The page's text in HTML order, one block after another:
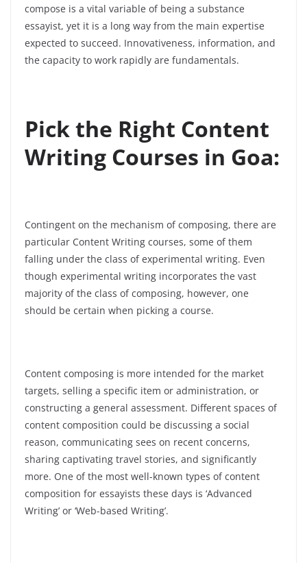
compose is a vital variable of being a substance
essayist, yet it is a long way from the main expertise
expected to succeed. Innovativeness, information, and
the capacity to work rapidly are fundamentals.
Pick the Right Content
Writing Courses in Goa:
Contingent on the mechanism of composing, there are
particular Content Writing courses, some of them
falling under the class of experimental writing. Even
though experimental writing incorporates the vast
majority of the class of composing, however, one
should be certain when picking a course.
Content composing is more intended for the market
targets, selling a specific item or administration, or
constructing a general assessment. Different spaces of
content composition could be discussing a social
reason, communicating sees on recent concerns,
sharing captivating travel stories, and significantly
more. One of the most well-known types of content
composition for essayists these days is ‘Advanced
Writing’ or ‘Web-based Writing’.